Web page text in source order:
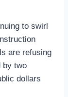
to swirl
are refusing
by two
dollars